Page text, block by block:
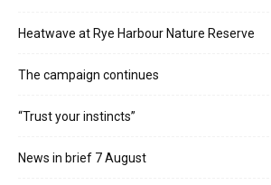
Heatwave at Rye Harbour Nature Reserve
The campaign continues
“Trust your instincts”
News in brief 7 August